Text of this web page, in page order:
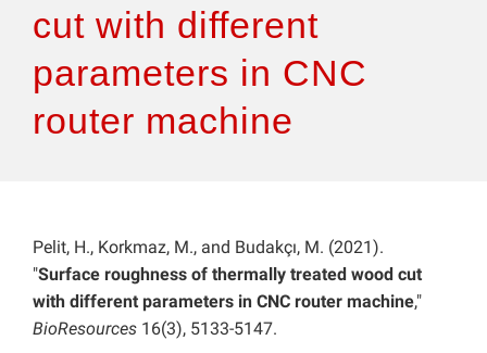
Articles
Features
cut with different
parameters in CNC
router machine
Pelit, H., Korkmaz, M., and Budakçı, M. (2021).
"Surface roughness of thermally treated wood cut
with different parameters in CNC router machine,"
BioResources 16(3), 5133-5147.